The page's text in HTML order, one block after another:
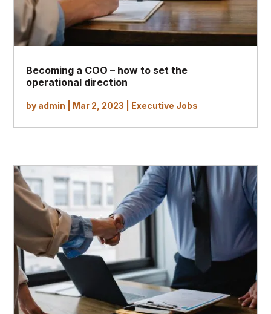
Becoming a COO – how to set the
operational direction
by admin Mar 2, 2023 Executive Jobs